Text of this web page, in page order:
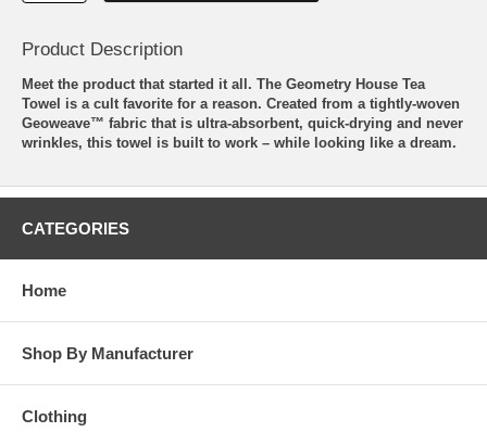
Product Description
Meet the product that started it all. The Geometry House Tea
Towel is a cult favorite for a reason. Created from a tightly-woven
Geoweave™ fabric that is ultra-absorbent, quick-drying and never
wrinkles, this towel is built to work – while looking like a dream.
CATEGORIES
Home
Shop By Manufacturer
Clothing